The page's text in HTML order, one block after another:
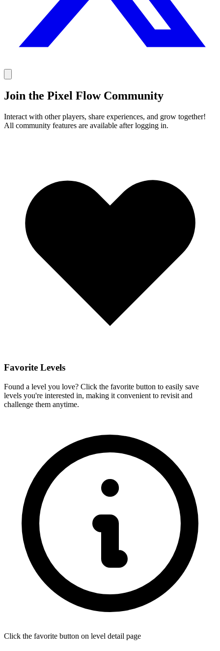
Join the Pixel Flow Community
Interact with other players, share experiences, and grow together!
All community features are available after logging in.
Favorite Levels
Found a level you love? Click the favorite button to easily save
levels you're interested in, making it convenient to revisit and
challenge them anytime.
Click the favorite button on level detail page